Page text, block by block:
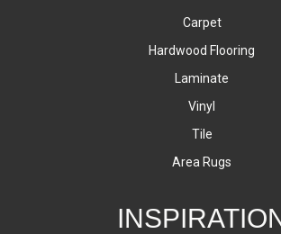
Carpet
Hardwood Flooring
Laminate
Vinyl
Tile
Area Rugs